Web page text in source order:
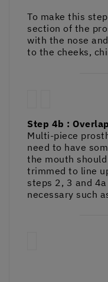
To make this
section of the
with the nose
to the cheeks,
Step 4b :
Multi-piece
need to have
the mouth
trimmed to line
steps 2, 3 and
necessary such